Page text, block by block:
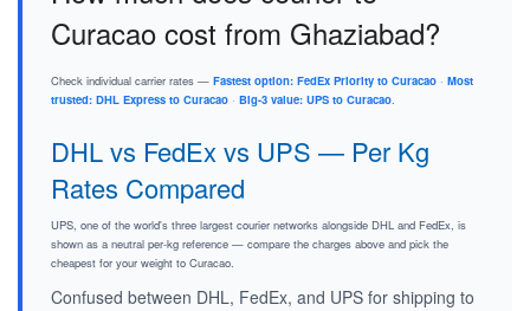
Curacao cost from Ghaziabad?
Check individual carrier rates — Fastest option: FedEx Priority to Curacao · Most
trusted: DHL Express to Curacao · Big-3 value: UPS to Curacao.
DHL vs FedEx vs UPS — Per Kg
Rates Compared
UPS, one of the world's three largest courier networks alongside DHL and FedEx, is
shown as a neutral per-kg reference — compare the charges above and pick the
cheapest for your weight to Curacao.
Confused between DHL, FedEx, and UPS for shipping to